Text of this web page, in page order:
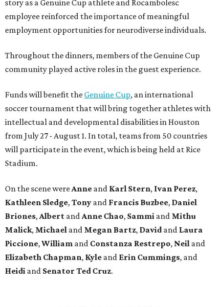
story as a Genuine Cup athlete and Rocambolesc
employee reinforced the importance of meaningful
employment opportunities for neurodiverse individuals.
Throughout the dinners, members of the Genuine Cup
community played active roles in the guest experience.
Funds will benefit the Genuine Cup, an international
soccer tournament that will bring together athletes with
intellectual and developmental disabilities in Houston
from July 27 - August 1. In total, teams from 50 countries
will participate in the event, which is being held at Rice
Stadium.
On the scene were Anne and Karl Stern, Ivan Perez,
Kathleen Sledge, Tony and Francis Buzbee, Daniel
Briones, Albert and Anne Chao, Sammi and Mithu
Malick, Michael and Megan Bartz, David and Laura
Piccione, William and Constanza Restrepo, Neil and
Elizabeth Chapman, Kyle and Erin Cummings, and
Heidi and Senator Ted Cruz.